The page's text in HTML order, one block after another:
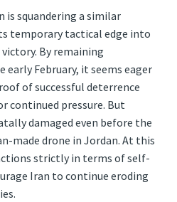
is squandering a similar
temporary tactical edge into
By remaining
early February, it seems eager
of successful deterrence
continued pressure. But
damaged even before the
made drone in Jordan. At this
strictly in terms of self-
Iran to continue eroding